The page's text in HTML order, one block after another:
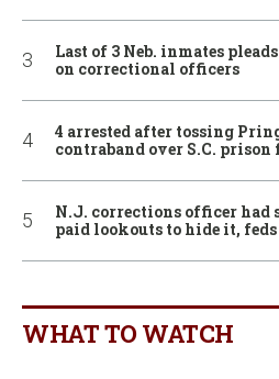
Last of 3 Neb. inmates
on correctional officers
4 arrested after tossing
contraband over S.C. prison
N.J. corrections officer
paid lookouts to hide it,
WHAT TO WATCH